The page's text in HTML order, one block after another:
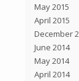
May 2015
April 2015
December
June 2014
May 2014
April 2014